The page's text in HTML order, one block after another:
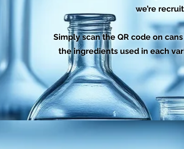
we’re
Simply scan the QR code on
the ingredients used in each